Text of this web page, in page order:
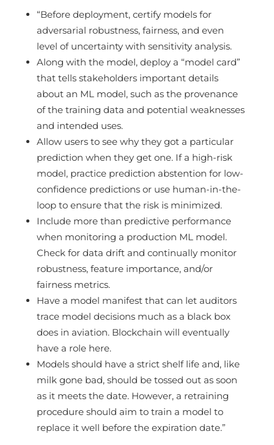
“Before deployment, certify models for
adversarial robustness, fairness, and even
level of uncertainty with sensitivity analysis.
Along with the model, deploy a “model card”
that tells stakeholders important details
about an ML model, such as the provenance
of the training data and potential weaknesses
and intended uses.
Allow users to see why they got a particular
prediction when they get one. If a high-risk
model, practice prediction abstention for low-
confidence predictions or use human-in-the-
loop to ensure that the risk is minimized.
Include more than predictive performance
when monitoring a production ML model.
Check for data drift and continually monitor
robustness, feature importance, and/or
fairness metrics.
Have a model manifest that can let auditors
trace model decisions much as a black box
does in aviation. Blockchain will eventually
have a role here.
Models should have a strict shelf life and, like
milk gone bad, should be tossed out as soon
as it meets the date. However, a retraining
procedure should aim to train a model to
replace it well before the expiration date.”